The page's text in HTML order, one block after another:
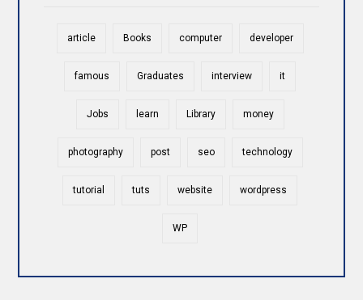
article Books computer developer
famous Graduates interview it
Jobs learn Library money
photography post seo technology
tutorial tuts website wordpress
WP